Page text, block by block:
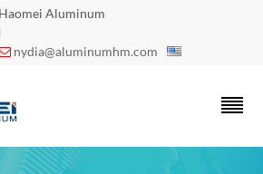
Aluminum
nydia@aluminumhm.com